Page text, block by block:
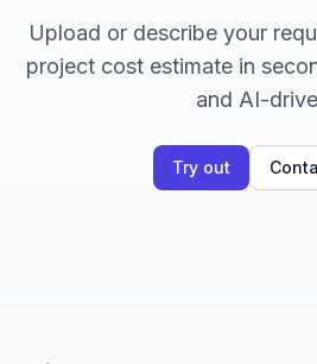
Upload or describe your
project cost estimate in
and AI-
Try out